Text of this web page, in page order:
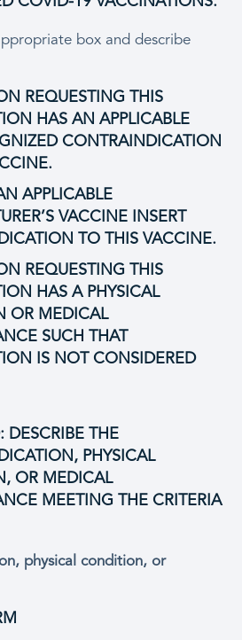
box and describe
REQUESTING THIS
HAS AN APPLICABLE
CONTRAINDICATION
APPLICABLE
VACCINE INSERT
TO THIS VACCINE.
REQUESTING THIS
HAS A PHYSICAL
OR MEDICAL
SUCH THAT
IS NOT CONSIDERED
DESCRIBE THE
PHYSICAL
OR MEDICAL
MEETING THE CRITERIA
physical condition, or